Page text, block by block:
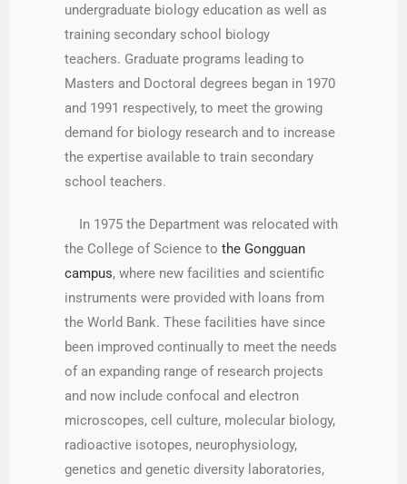
undergraduate biology education as well as
training secondary school biology
teachers. Graduate programs leading to
Masters and Doctoral degrees began in 1970
and 1991 respectively, to meet the growing
demand for biology research and to increase
the expertise available to train secondary
school teachers.
In 1975 the Department was relocated with
the College of Science to the Gongguan
campus, where new facilities and scientific
instruments were provided with loans from
the World Bank. These facilities have since
been improved continually to meet the needs
of an expanding range of research projects
and now include confocal and electron
microscopes, cell culture, molecular biology,
radioactive isotopes, neurophysiology,
genetics and genetic diversity laboratories,